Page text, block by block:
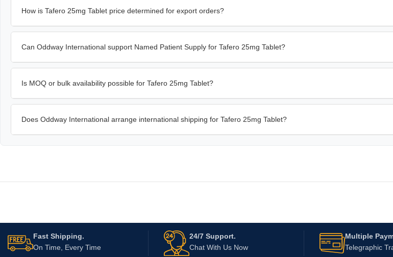
How is Tafero 25mg Tablet price determined for export orders?
Can Oddway International support Named Patient Supply for Tafero 25mg Tablet?
Is MOQ or bulk availability possible for Tafero 25mg Tablet?
Does Oddway International arrange international shipping for Tafero 25mg Tablet?
Fast Shipping.
On Time, Every Time
24/7 Support.
Chat With Us Now
Multiple
Telegraphic